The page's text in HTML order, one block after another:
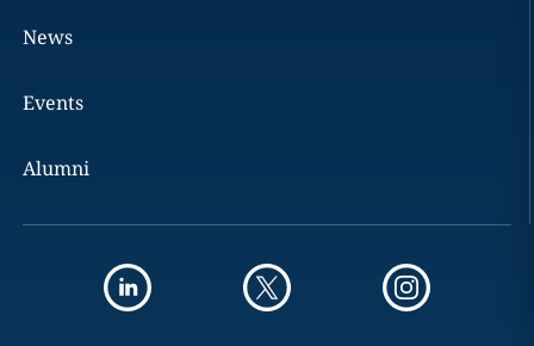
News
Events
Alumni